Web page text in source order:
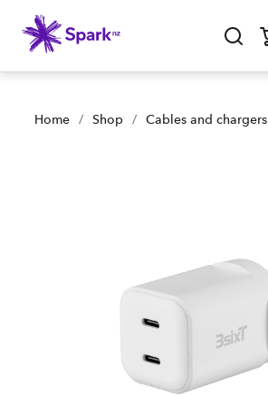
Home / Shop / Cables and chargers